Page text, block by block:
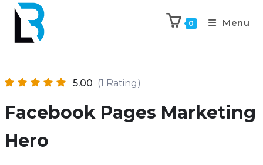
0 Menu
5.00 (1 Rating)
Facebook Pages Marketing
Hero